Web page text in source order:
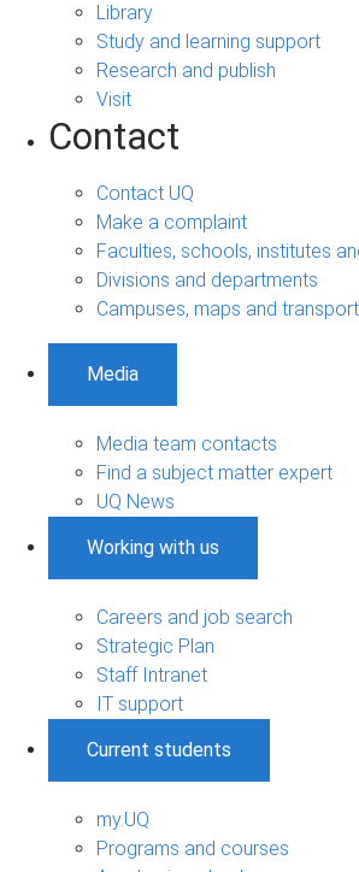
Library
Study and learning support
Research and publish
Visit
Contact
Contact UQ
Make a complaint
Faculties, schools, institutes
Divisions and departments
Campuses, maps and transport
Media
Media team contacts
Find a subject matter expert
UQ News
Working with us
Careers and job search
Strategic Plan
Staff Intranet
IT support
Current students
my.UQ
Programs and courses